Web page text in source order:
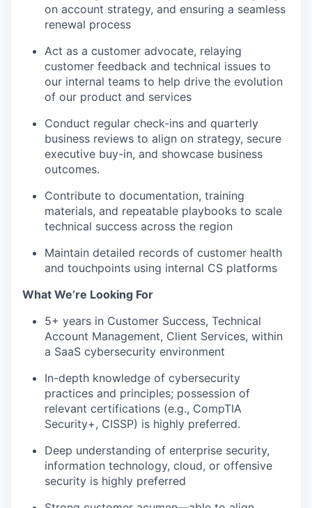
on account strategy, and ensuring a seamless
renewal process
Act as a customer advocate, relaying
customer feedback and technical issues to
our internal teams to help drive the evolution
of our product and services
Conduct regular check-ins and quarterly
business reviews to align on strategy, secure
executive buy-in, and showcase business
outcomes.
Contribute to documentation, training
materials, and repeatable playbooks to scale
technical success across the region
Maintain detailed records of customer health
and touchpoints using internal CS platforms
What We’re Looking For
5+ years in Customer Success, Technical
Account Management, Client Services, within
a SaaS cybersecurity environment
In-depth knowledge of cybersecurity
practices and principles; possession of
relevant certifications (e.g., CompTIA
Security+, CISSP) is highly preferred.
Deep understanding of enterprise security,
information technology, cloud, or offensive
security is highly preferred